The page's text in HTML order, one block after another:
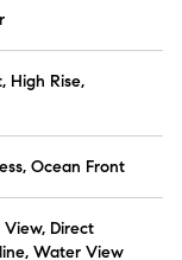
High Rise,
Ocean Front
View, Direct
Water View